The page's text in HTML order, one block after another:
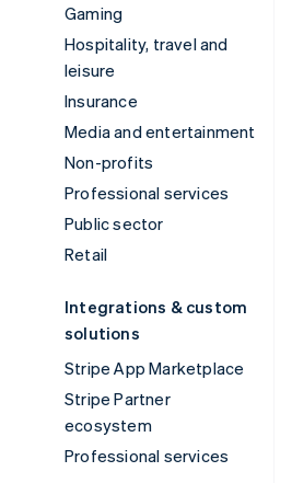
Gaming
Hospitality, travel and
leisure
Insurance
Media and entertainment
Non-profits
Professional services
Public sector
Retail
Integrations & custom
solutions
Stripe App Marketplace
Stripe Partner
ecosystem
Professional services